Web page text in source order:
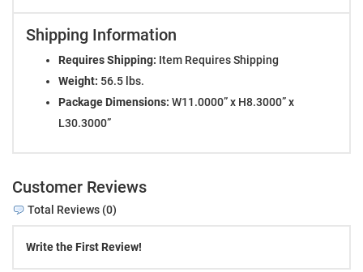
Shipping Information
Requires Shipping: Item Requires Shipping
Weight: 56.5 lbs.
Package Dimensions: W11.0000” x H8.3000” x
L30.3000”
Customer Reviews
Total Reviews (0)
Write the First Review!